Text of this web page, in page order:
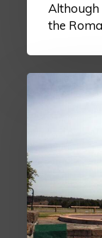
Although
the